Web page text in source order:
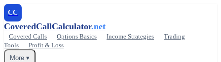
CC
CoveredCallCalculator.net
Covered Calls Options Basics Income Strategies
Trading
Tools
Profit & Loss
More ▾